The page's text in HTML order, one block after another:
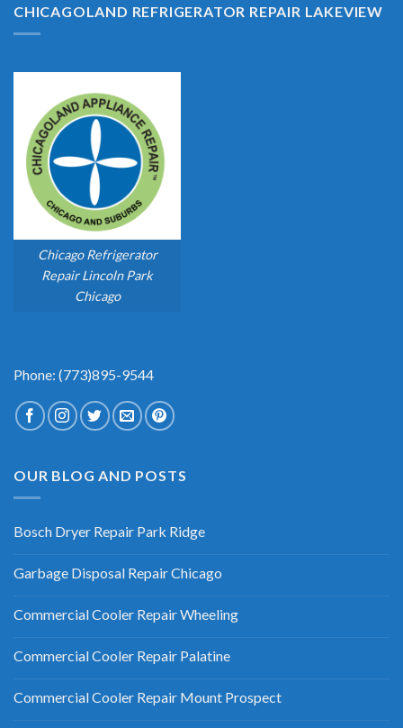
CHICAGOLAND REFRIGERATOR REPAIR LAKEVIEW
Chicago Refrigerator
Repair Lincoln Park
Chicago
Phone: (773)895-9544
OUR BLOG AND POSTS
Bosch Dryer Repair Park Ridge
Garbage Disposal Repair Chicago
Commercial Cooler Repair Wheeling
Commercial Cooler Repair Palatine
Commercial Cooler Repair Mount Prospect